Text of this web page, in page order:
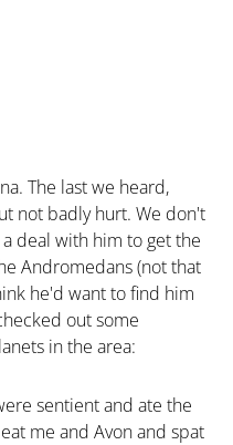
The last we heard,
not badly hurt. We don't
deal with him to get the
Andromedans (not that
he'd want to find him
out some
in the area:
sentient and ate the
me and Avon and spat